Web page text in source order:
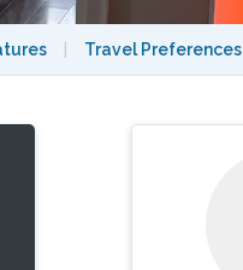
Travel Preferences